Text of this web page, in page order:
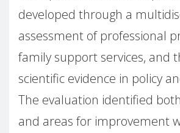
developed through a
assessment of professional
family support services, and
scientific evidence in policy
The evaluation identified
and areas for improvement